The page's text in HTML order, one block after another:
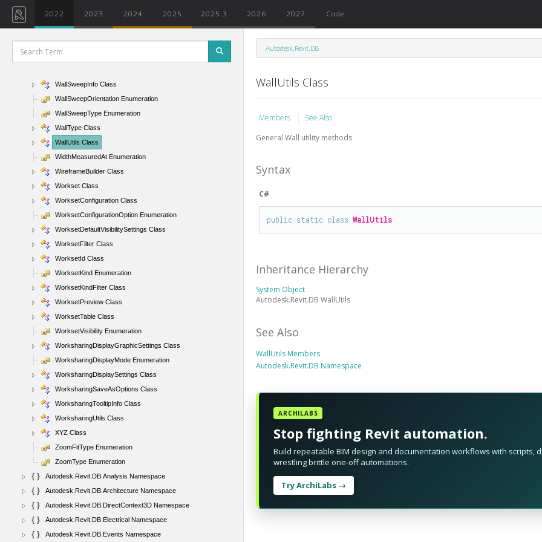
2022 2023 2024 2025 2025.3 2026 2027 Code
WallFunction Enumeration
WallKind Enumeration
WallLocationLine Enumeration
WallSide Enumeration
WallSweepInfo Class
WallSweepOrientation Enumeration
WallSweepType Enumeration
WallType Class
WallUtils Class
WidthMeasuredAt Enumeration
WireframeBuilder Class
Workset Class
WorksetConfiguration Class
WorksetConfigurationOption Enumeration
WorksetDefaultVisibilitySettings Class
WorksetFilter Class
WorksetId Class
WorksetKind Enumeration
WorksetKindFilter Class
WorksetPreview Class
WorksetTable Class
WorksetVisibility Enumeration
WorksharingDisplayGraphicSettings Class
WorksharingDisplayMode Enumeration
WorksharingDisplaySettings Class
WorksharingSaveAsOptions Class
WorksharingTooltipInfo Class
WorksharingUtils Class
XYZ Class
ZoomFitType Enumeration
ZoomType Enumeration
Autodesk.Revit.DB.Analysis Namespace
Autodesk.Revit.DB.Architecture Namespace
Autodesk.Revit.DB.DirectContext3D Namespace
Autodesk.Revit.DB.Electrical Namespace
Autodesk.Revit.DB.Events Namespace
Autodesk.Revit.DB
WallUtils Class
Members
See Also
General Wall utility methods
Syntax
C#
public static class WallUtils
Inheritance Hierarchy
System Object
Autodesk.Revit.DB WallUtils
See Also
WallUtils Members
Autodesk.Revit.DB Namespace
ARCHILABS
Stop fighting Revit automation.
Build repeatable BIM design and documentation workflows with scripts,
wrestling brittle one-off automations.
Try ArchiLabs →